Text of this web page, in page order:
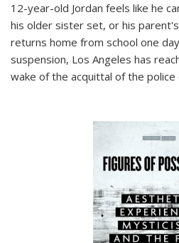
12-year-old Jordan feels like he
his older sister set, or his
returns home from school one
suspension, Los Angeles has
wake of the acquittal of the